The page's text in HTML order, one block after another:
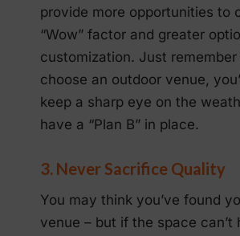
provide more opportunities to
“Wow” factor and greater
customization. Just
choose an outdoor venue,
keep a sharp eye on the
have a “Plan B” in place.
3. Never Sacrifice Quality
You may think you’ve found
venue – but if the space can’t